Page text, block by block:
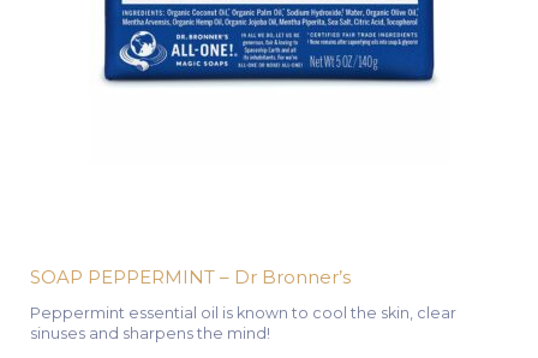
SOAP PEPPERMINT – Dr Bronner’s
Peppermint essential oil is known to cool the skin, clear
sinuses and sharpens the mind!